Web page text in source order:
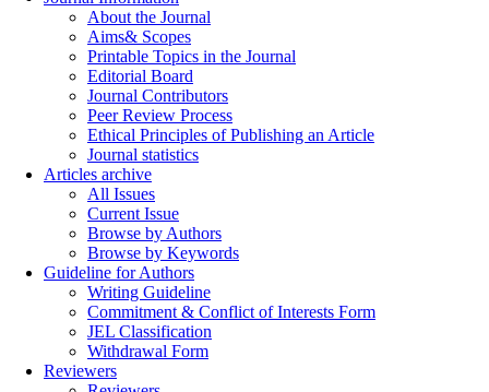
About the Journal
Aims& Scopes
Printable Topics in the Journal
Editorial Board
Journal Contributors
Peer Review Process
Ethical Principles of Publishing an Article
Journal statistics
Articles archive
All Issues
Current Issue
Browse by Authors
Browse by Keywords
Guideline for Authors
Writing Guideline
Commitment & Conflict of Interests Form
JEL Classification
Withdrawal Form
Reviewers